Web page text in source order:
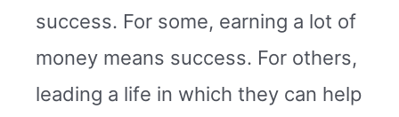
success. For some, earning a lot of
money means success. For others,
leading a life in which they can help